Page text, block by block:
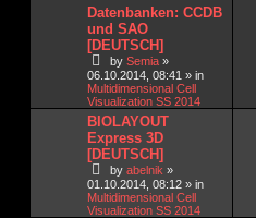
Datenbanken: CCDB
und SAO
[DEUTSCH]
by Semia »
06.10.2014, 08:41 » in
Multidimensional Cell
Visualization SS 2014
BIOLAYOUT
Express 3D
[DEUTSCH]
by abelnik »
01.10.2014, 08:12 » in
Multidimensional Cell
Visualization SS 2014